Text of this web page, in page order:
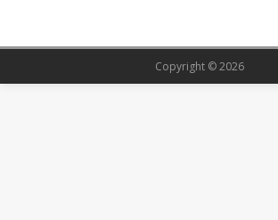
Copyright © 2026